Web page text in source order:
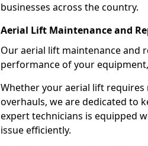
businesses across the country.
Aerial Lift Maintenance and
Our aerial lift maintenance and
performance of your
Whether your aerial lift
overhauls, we are dedicated to
expert technicians is equipped
issue efficiently.